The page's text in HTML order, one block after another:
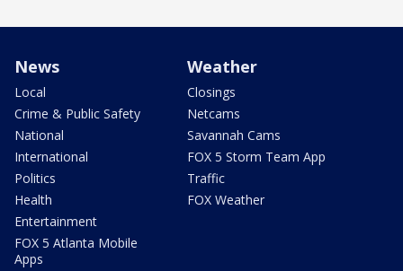
News
Local
Crime & Public Safety
National
International
Politics
Health
Entertainment
FOX 5 Atlanta Mobile
Apps
Weather
Closings
Netcams
Savannah Cams
FOX 5 Storm Team App
Traffic
FOX Weather